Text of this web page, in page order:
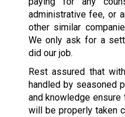
administrative fee, or
other similar
We only ask for a
did our job.
Rest assured that
handled by seasoned
and knowledge
will be properly taken